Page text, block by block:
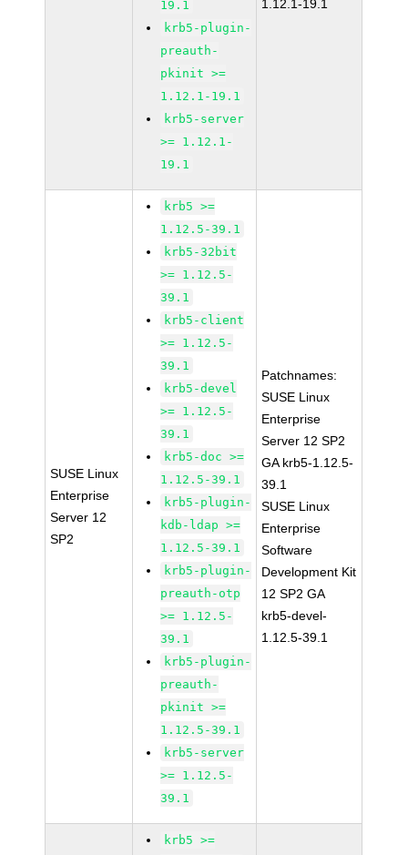
19.1
krb5-plugin-
preauth-
pkinit >=
1.12.1-19.1
krb5-server
>= 1.12.1-
19.1
1.12.1-19.1
SUSE Linux
Enterprise
Server 12
SP2
krb5 >=
1.12.5-39.1
krb5-32bit
>= 1.12.5-
39.1
krb5-client
>= 1.12.5-
39.1
krb5-devel
>= 1.12.5-
39.1
krb5-doc >=
1.12.5-39.1
krb5-plugin-
kdb-ldap >=
1.12.5-39.1
krb5-plugin-
preauth-otp
>= 1.12.5-
39.1
krb5-plugin-
preauth-
pkinit >=
1.12.5-39.1
krb5-server
>= 1.12.5-
39.1
Patchnames:
SUSE Linux
Enterprise
Server 12 SP2
GA krb5-1.12.5-
39.1
SUSE Linux
Enterprise
Software
Development Kit
12 SP2 GA
krb5-devel-
1.12.5-39.1
krb5 >=